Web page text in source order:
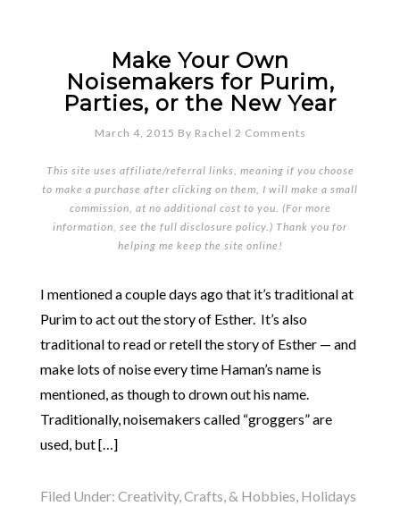
Make Your Own
Noisemakers for Purim,
Parties, or the New Year
March 4, 2015 By Rachel 2 Comments
This site uses affiliate/referral links, meaning if you choose
to make a purchase after clicking on them, I will make a small
commission, at no additional cost to you. (For more
information, see the full disclosure policy.) Thank you for
helping me keep the site online!
I mentioned a couple days ago that it’s traditional at
Purim to act out the story of Esther. It’s also
traditional to read or retell the story of Esther — and
make lots of noise every time Haman’s name is
mentioned, as though to drown out his name.
Traditionally, noisemakers called “groggers” are
used, but […]
Filed Under: Creativity, Crafts, & Hobbies, Holidays